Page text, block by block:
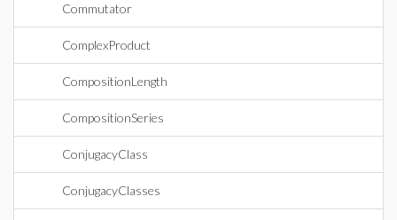
Commutator
ComplexProduct
CompositionLength
CompositionSeries
ConjugacyClass
ConjugacyClasses